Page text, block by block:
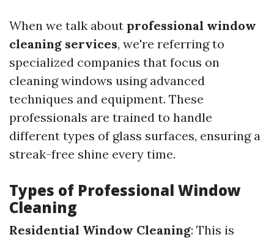
When we talk about professional window
cleaning services, we're referring to
specialized companies that focus on
cleaning windows using advanced
techniques and equipment. These
professionals are trained to handle
different types of glass surfaces, ensuring a
streak-free shine every time.
Types of Professional Window
Cleaning
Residential Window Cleaning: This is